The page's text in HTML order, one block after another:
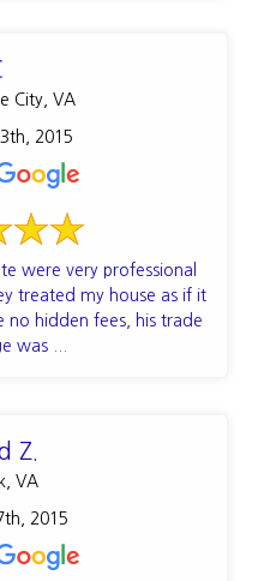
City, VA
2015
were very professional
treated my house as if it
no hidden fees, his trade
was ...
Z.
VA
2015